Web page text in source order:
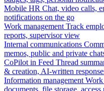
Mobile HR Chat, video calls,
notifications on the go
Work management Track
reports, supervisor view
Internal communications
memos, public and private
CoPilot in Feed Thread
& creation, AI-written
Information management
documents, file storage, access